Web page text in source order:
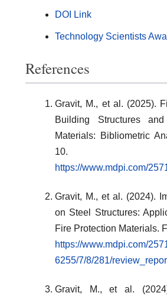
DOI Link
Technology Scientists
References
Gravit, M., et al. (2025).
Building Structures
Materials: Bibliometric
10.
https://www.mdpi.com/
Gravit, M., et al. (2024).
on Steel Structures:
Fire Protection Materials.
https://www.mdpi.com/
6255/7/8/281/
Gravit, M., et al.